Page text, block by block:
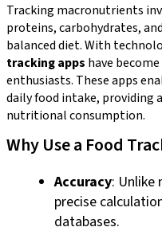
Tracking macronutrients
proteins, carbohydrates,
balanced diet. With
tracking apps have
enthusiasts. These apps
daily food intake, providing
nutritional consumption.
Why Use a Food
Accuracy: Unlike
precise
databases.